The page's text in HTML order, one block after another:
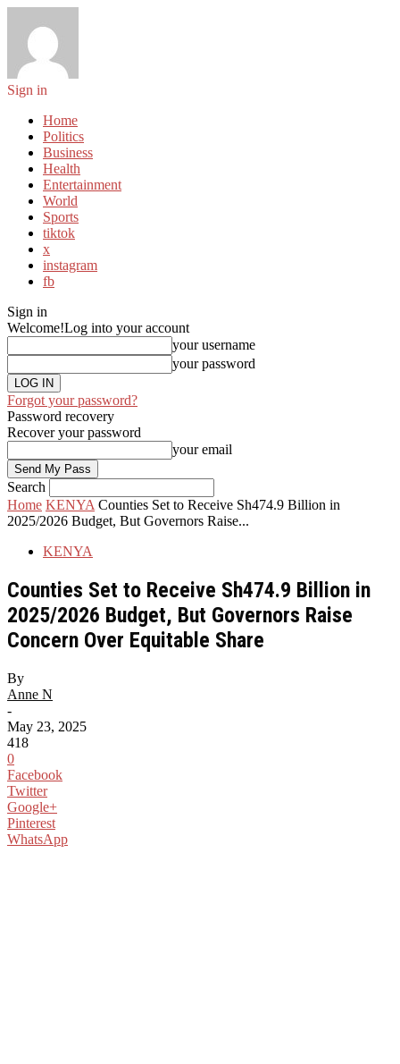
Sign in
Home
Politics
Business
Health
Entertainment
World
Sports
tiktok
x
instagram
fb
Sign in
Welcome!Log into your account
your username
your password
Forgot your password?
Password recovery
Recover your password
your email
Search
Home KENYA Counties Set to Receive Sh474.9 Billion in
2025/2026 Budget, But Governors Raise...
KENYA
Counties Set to Receive Sh474.9 Billion in
2025/2026 Budget, But Governors Raise
Concern Over Equitable Share
By
Anne N
-
May 23, 2025
418
0
Facebook
Twitter
Google+
Pinterest
WhatsApp